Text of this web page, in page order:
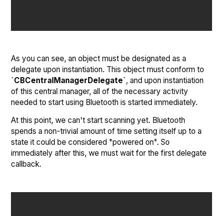
As you can see, an object must be designated as a
delegate upon instantiation. This object must conform to
`CBCentralManagerDelegate`, and upon instantiation
of this central manager, all of the necessary activity
needed to start using Bluetooth is started immediately.
At this point, we can't start scanning yet. Bluetooth
spends a non-trivial amount of time setting itself up to a
state it could be considered "powered on". So
immediately after this, we must wait for the first delegate
callback.